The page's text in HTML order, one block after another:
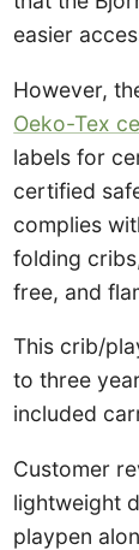
easier
However,
Oeko-Tex
labels for
certified
complies
folding
free, and
This crib/
to three
included
Customer
lightweight
playpen